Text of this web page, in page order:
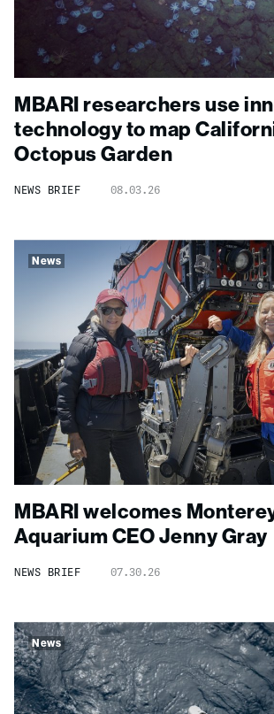
MBARI researchers use
technology to map
Octopus Garden
NEWS BRIEF 08.03.26
News
MBARI welcomes
Aquarium CEO Jenny Gray
NEWS BRIEF 07.30.26
News